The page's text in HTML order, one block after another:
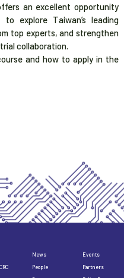
an excellent opportunity
explore Taiwan’s leading
top experts, and strengthen
collaboration.
and how to apply in the
News
Events
People
Partners